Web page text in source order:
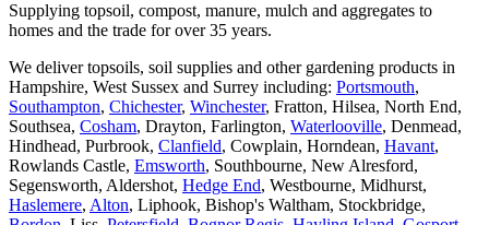
Supplying topsoil, compost, manure, mulch and aggregates to
homes and the trade for over 35 years.
We deliver topsoils, soil supplies and other gardening products in
Hampshire, West Sussex and Surrey including: Portsmouth,
Southampton, Chichester, Winchester, Fratton, Hilsea, North End,
Southsea, Cosham, Drayton, Farlington, Waterlooville, Denmead,
Hindhead, Purbrook, Clanfield, Cowplain, Horndean, Havant,
Rowlands Castle, Emsworth, Southbourne, New Alresford,
Segensworth, Aldershot, Hedge End, Westbourne, Midhurst,
Haslemere, Alton, Liphook, Bishop's Waltham, Stockbridge,